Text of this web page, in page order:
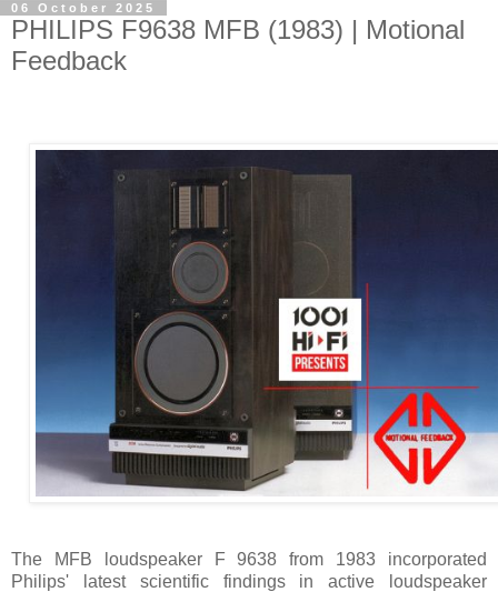
06 October 2025
PHILIPS F9638 MFB (1983) | Motional
Feedback
The MFB loudspeaker F 9638 from 1983 incorporated
Philips' latest scientific findings in active loudspeaker